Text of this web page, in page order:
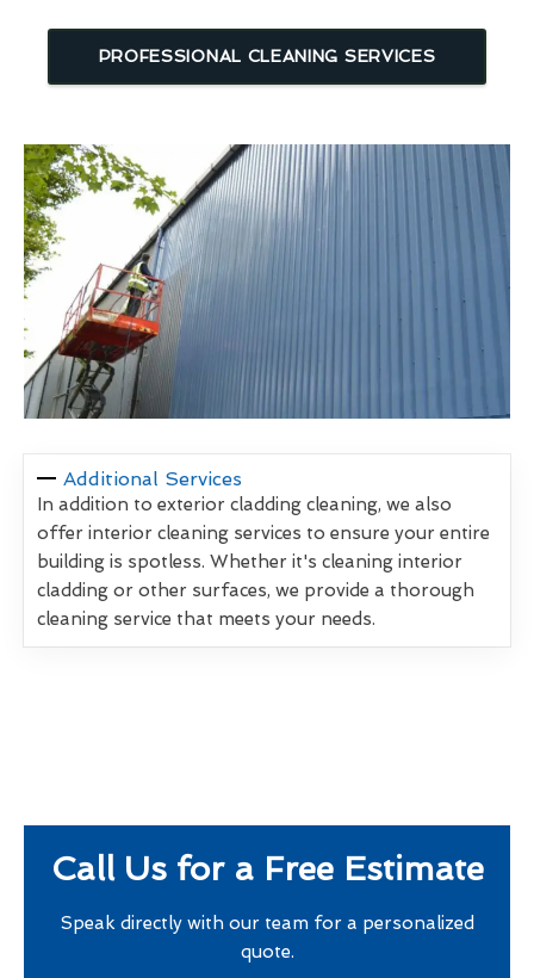
PROFESSIONAL CLEANING SERVICES
Additional Services
In addition to exterior cladding cleaning, we also
offer interior cleaning services to ensure your entire
building is spotless. Whether it's cleaning interior
cladding or other surfaces, we provide a thorough
cleaning service that meets your needs.
Call Us for a Free Estimate
Speak directly with our team for a personalized
quote.